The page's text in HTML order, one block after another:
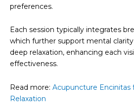
preferences.
Each session typically integrates
which further support mental
deep relaxation, enhancing each
effectiveness.
Read more: Acupuncture Encinitas
Relaxation